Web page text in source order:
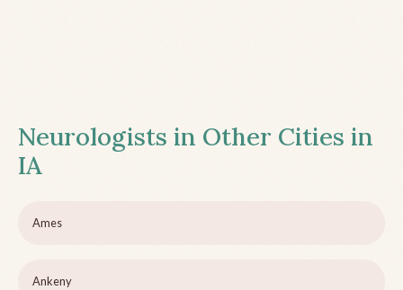
Neurologists in Other Cities in
IA
Ames
Ankeny